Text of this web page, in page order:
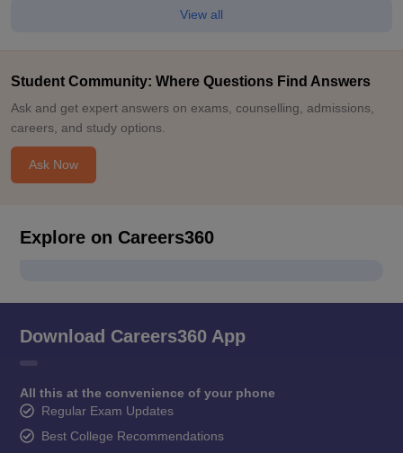
View all
Student Community: Where Questions Find Answers
Ask and get expert answers on exams, counselling, admissions,
careers, and study options.
Ask Now
Explore on Careers360
Download Careers360 App
All this at the convenience of your phone
Regular Exam Updates
Best College Recommendations